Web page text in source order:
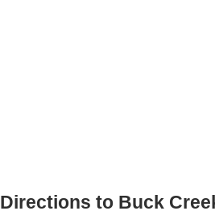
Directions to Buck